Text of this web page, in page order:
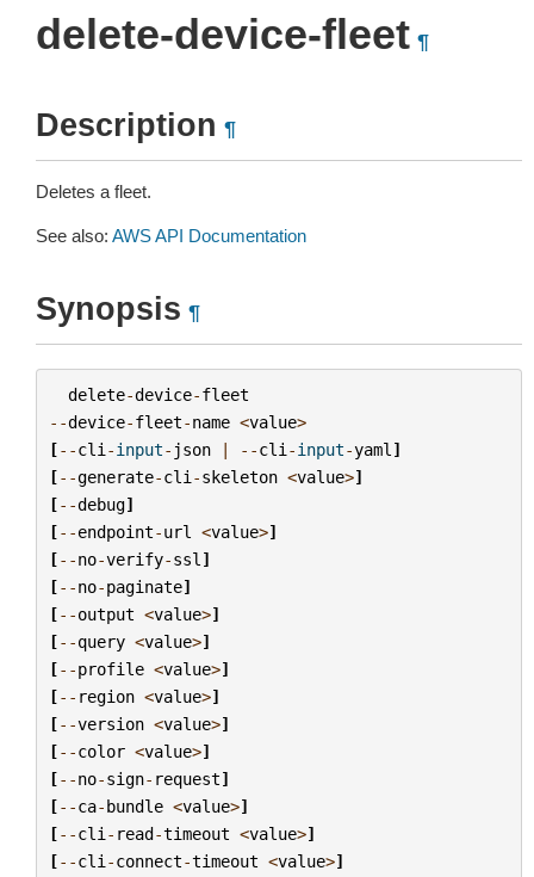
delete-device-fleet ¶
Description ¶
Deletes a fleet.
See also: AWS API Documentation
Synopsis ¶
delete-device-fleet
--device-fleet-name <value>
[--cli -input- json | --cli -input-yaml ]
[--generate-cli -skeleton <value>]
[--debug]
[--endpoint-url <value>]
[--no-verify-ssl ]
[--no-paginate]
[--output <value>]
[--query <value>]
[--profile <value>]
[-- region <value>]
[--version <value>]
[--color <value>]
[--no-sign- request]
[--ca-bundle <value>]
[--cli - read-timeout <value>]
[--cli -connect-timeout <value>]